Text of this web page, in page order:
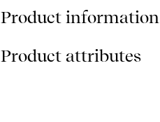
Product information
Product attributes